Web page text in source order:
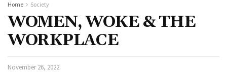
Home Society
WOMEN, WOKE & THE
WORKPLACE
November 26, 2022